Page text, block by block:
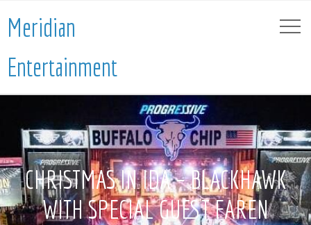
Meridian
Entertainment
CHRISTMAS IN IDA – BLACKHAWK
WITH SPECIAL GUEST FAREN